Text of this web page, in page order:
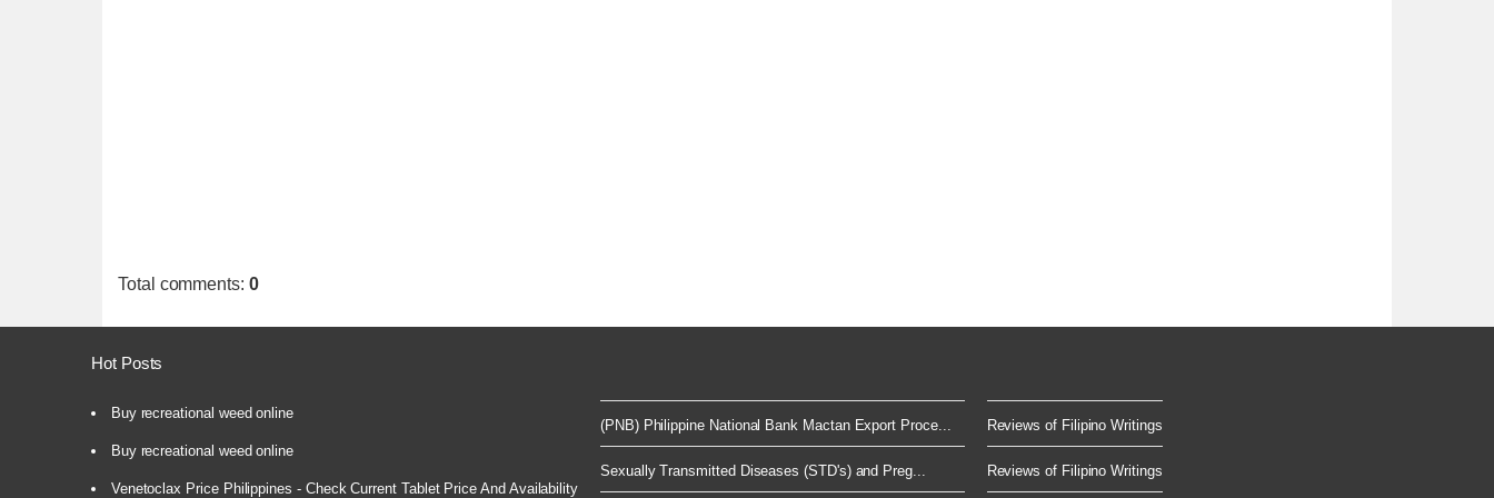
Total comments: 0
Hot Posts
Buy recreational weed online
Buy recreational weed online
Venetoclax Price Philippines - Check Current Tablet Price And Availability
(PNB) Philippine National Bank Mactan Export Proce...
Sexually Transmitted Diseases (STD's) and Preg...
Reviews of Filipino Writings
Reviews of Filipino Writings